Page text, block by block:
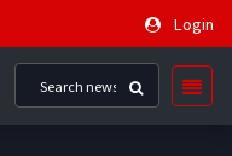
Login